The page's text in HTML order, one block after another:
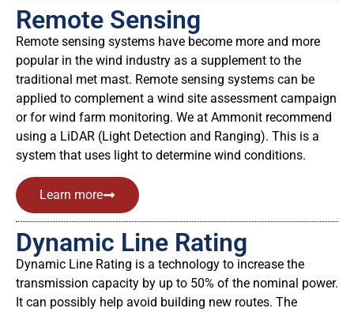
Remote Sensing
Remote sensing systems have become more and more
popular in the wind industry as a supplement to the
traditional met mast. Remote sensing systems can be
applied to complement a wind site assessment campaign
or for wind farm monitoring. We at Ammonit recommend
using a LiDAR (Light Detection and Ranging). This is a
system that uses light to determine wind conditions.
Learn more
Dynamic Line Rating
Dynamic Line Rating is a technology to increase the
transmission capacity by up to 50% of the nominal power.
It can possibly help avoid building new routes. The